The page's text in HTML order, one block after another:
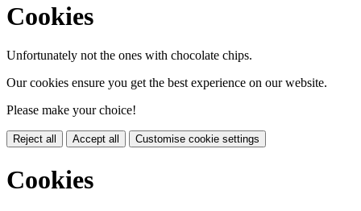
Cookies
Unfortunately not the ones with chocolate chips.
Our cookies ensure you get the best experience on our website.
Please make your choice!
Reject all Accept all Customise cookie settings
Cookies